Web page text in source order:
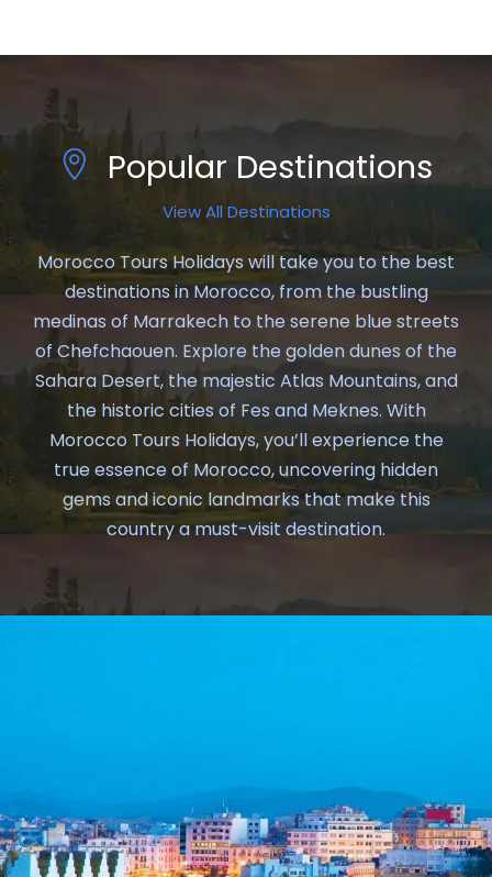
Popular Destinations
View All Destinations
Morocco Tours Holidays will take you to the best
destinations in Morocco, from the bustling
medinas of Marrakech to the serene blue streets
of Chefchaouen. Explore the golden dunes of the
Sahara Desert, the majestic Atlas Mountains, and
the historic cities of Fes and Meknes. With
Morocco Tours Holidays, you’ll experience the
true essence of Morocco, uncovering hidden
gems and iconic landmarks that make this
country a must-visit destination.